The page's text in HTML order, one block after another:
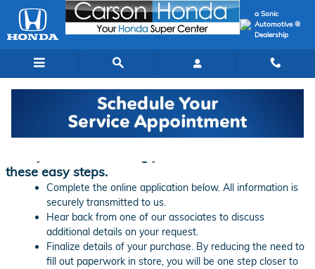
Skip to main content
a Sonic
Automotive ®
Dealership
Finance Application | Carson Honda
these easy steps.
Complete the online application below. All information is
securely transmitted to us.
Hear back from one of our associates to discuss
additional details on your request.
Finalize details of your purchase. By reducing the need to
fill out paperwork in store, you will be one step closer to